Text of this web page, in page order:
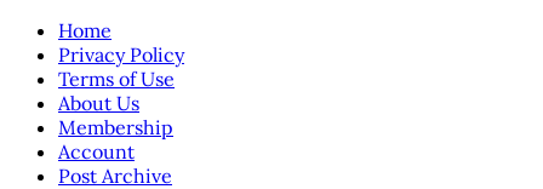
Home
Privacy Policy
Terms of Use
About Us
Membership
Account
Post Archive